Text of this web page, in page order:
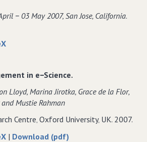
− 03 May 2007‚ San Jose‚ California.
data
in
e−Science:
The
Case
Study.
in e−Science.
Lloyd‚ Marina Jirotka‚ Grace de la Flor‚
Mustie Rahman
Centre‚ Oxford University‚ UK. 2007.
data
| Download (pdf)